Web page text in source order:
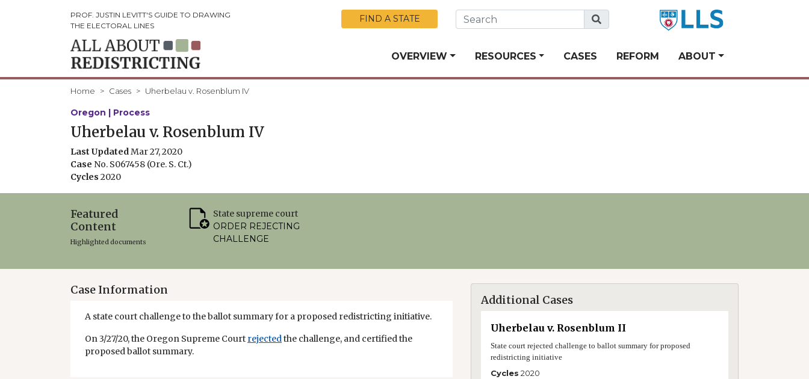
PROF. JUSTIN LEVITT'S GUIDE TO DRAWING
THE ELECTORAL LINES
FIND A STATE
OVERVIEW RESOURCES CASES REFORM ABOUT
Home Cases Uherbelau v. Rosenblum IV
Oregon | Process
Uherbelau v. Rosenblum IV
Last UpdatedMar 27, 2020
Case No. S067458 (Ore. S. Ct.)
Cycles 2020
Featured
Content
Highlighted documents
State supreme court
ORDER REJECTING
CHALLENGE
Case Information
A state court challenge to the ballot summary for a proposed redistricting initiative.
On 3/27/20, the Oregon Supreme Court rejectedthe challenge, and certified the
proposed ballot summary.
Additional Cases
Uherbelau v. Rosenblum II
State court rejected challenge to ballot summary for proposed
redistricting initiative
Cycles 2020